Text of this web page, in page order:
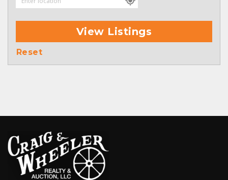
View Listings
Reset